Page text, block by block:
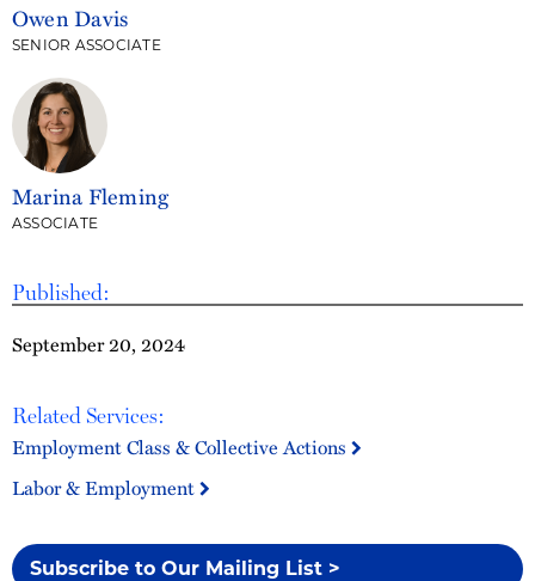
Published:
September 20, 2024
Related Services:
Employment Class & Collective Actions
Labor & Employment
Subscribe to Our Mailing List >
Owen Davis
SENIOR ASSOCIATE
Marina Fleming
ASSOCIATE